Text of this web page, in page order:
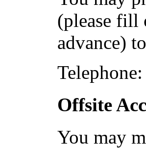
(please fill
advance)
Offsite
You may